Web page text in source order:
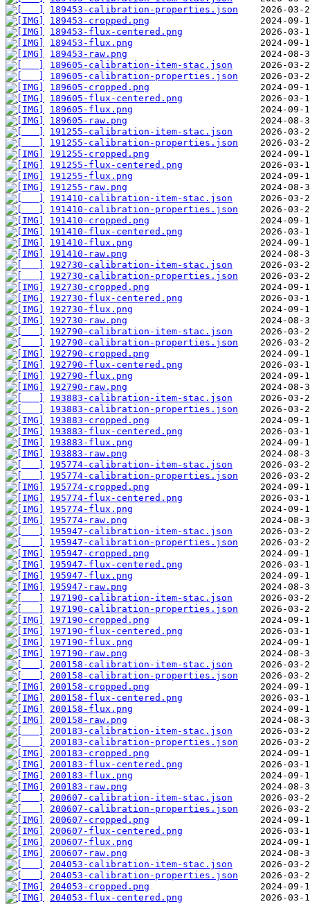
189453-calibration-properties.json
189453-cropped.png
189453-flux-centered.png
189453-flux.png
189453-raw.png
189605-calibration-item-stac.json
189605-calibration-properties.json
189605-cropped.png
189605-flux-centered.png
189605-flux.png
189605-raw.png
191255-calibration-item-stac.json
191255-calibration-properties.json
191255-cropped.png
191255-flux-centered.png
191255-flux.png
191255-raw.png
191410-calibration-item-stac.json
191410-calibration-properties.json
191410-cropped.png
191410-flux-centered.png
191410-flux.png
191410-raw.png
192730-calibration-item-stac.json
192730-calibration-properties.json
192730-cropped.png
192730-flux-centered.png
192730-flux.png
192730-raw.png
192790-calibration-item-stac.json
192790-calibration-properties.json
192790-cropped.png
192790-flux-centered.png
192790-flux.png
192790-raw.png
193883-calibration-item-stac.json
193883-calibration-properties.json
193883-cropped.png
193883-flux-centered.png
193883-flux.png
193883-raw.png
195774-calibration-item-stac.json
195774-calibration-properties.json
195774-cropped.png
195774-flux-centered.png
195774-flux.png
195774-raw.png
195947-calibration-item-stac.json
195947-calibration-properties.json
195947-cropped.png
195947-flux-centered.png
195947-flux.png
195947-raw.png
197190-calibration-item-stac.json
197190-calibration-properties.json
197190-cropped.png
197190-flux-centered.png
197190-flux.png
197190-raw.png
200158-calibration-item-stac.json
200158-calibration-properties.json
200158-cropped.png
200158-flux-centered.png
200158-flux.png
200158-raw.png
200183-calibration-item-stac.json
200183-calibration-properties.json
200183-cropped.png
200183-flux-centered.png
200183-flux.png
200183-raw.png
200607-calibration-item-stac.json
200607-calibration-properties.json
200607-cropped.png
200607-flux-centered.png
200607-flux.png
200607-raw.png
204053-calibration-item-stac.json
204053-calibration-properties.json
204053-cropped.png
204053-flux-centered.png